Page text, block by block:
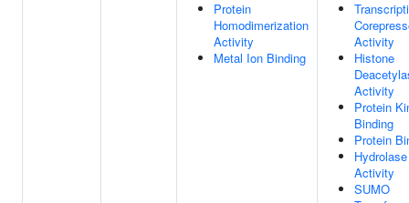
Protein
Homodimerization
Activity
Metal Ion Binding
Activity
Histone
Activity
Protein
Binding
Protein
Hydrolase
Activity
SUMO